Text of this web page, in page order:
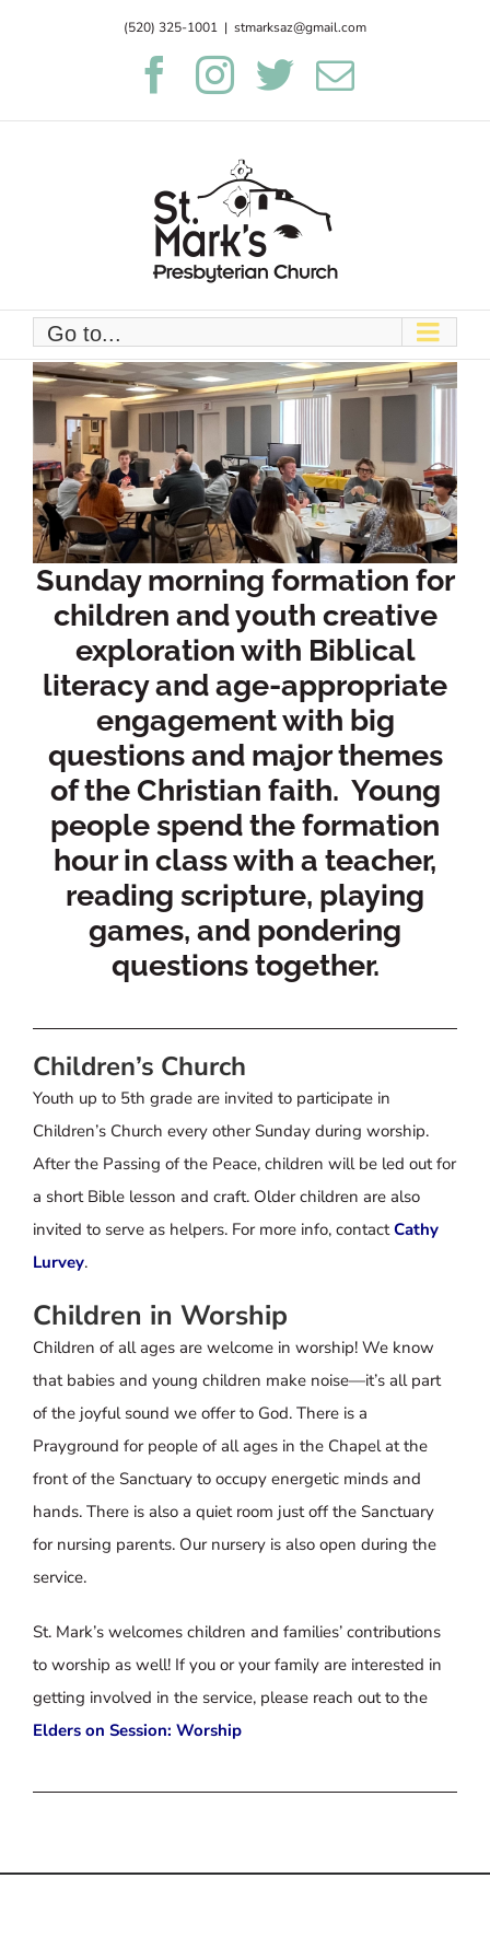
(520) 325-1001 | stmarksaz@gmail.com
Facebook
Instagram
TwitterEmail
Go to...
Sunday morning formation for
children and youth creative
exploration with Biblical
literacy and age-appropriate
engagement with big
questions and major themes
of the Christian faith. Young
people spend the formation
hour in class with a teacher,
reading scripture, playing
games, and pondering
questions together.
Children’s Church
Youth up to 5th grade are invited to participate in
Children’s Church every other Sunday during worship.
After the Passing of the Peace, children will be led out for
a short Bible lesson and craft. Older children are also
invited to serve as helpers. For more info, contactCathy
Lurvey.
Children in Worship
Children of all ages are welcome in worship! We know
that babies and young children make noise—it’s all part
of the joyful sound we offer to God. There is a
Prayground for people of all ages in the Chapel at the
front of the Sanctuary to occupy energetic minds and
hands. There is also a quiet room just off the Sanctuary
for nursing parents. Our nursery is also open during the
service.
St. Mark’s welcomes children and families’ contributions
to worship as well! If you or your family are interested in
getting involved in the service, please reach out to the
Elders on Session: Worship